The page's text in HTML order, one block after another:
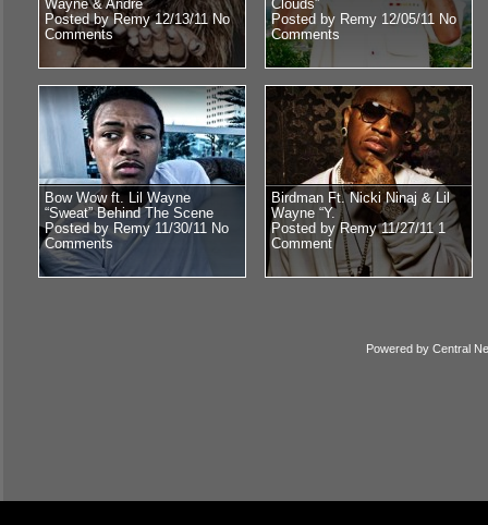
Wayne & Andre
Posted by Remy 12/13/11No
Comments
Clouds”
Posted by Remy 12/05/11 No
Comments
Bow Wow ft. Lil Wayne
“Sweat” Behind The Scene
Posted by Remy 11/30/11 No
Comments
Birdman Ft. Nicki Ninaj & Lil
Wayne “Y.
Posted by Remy 11/27/111
Comment
Powered by Central